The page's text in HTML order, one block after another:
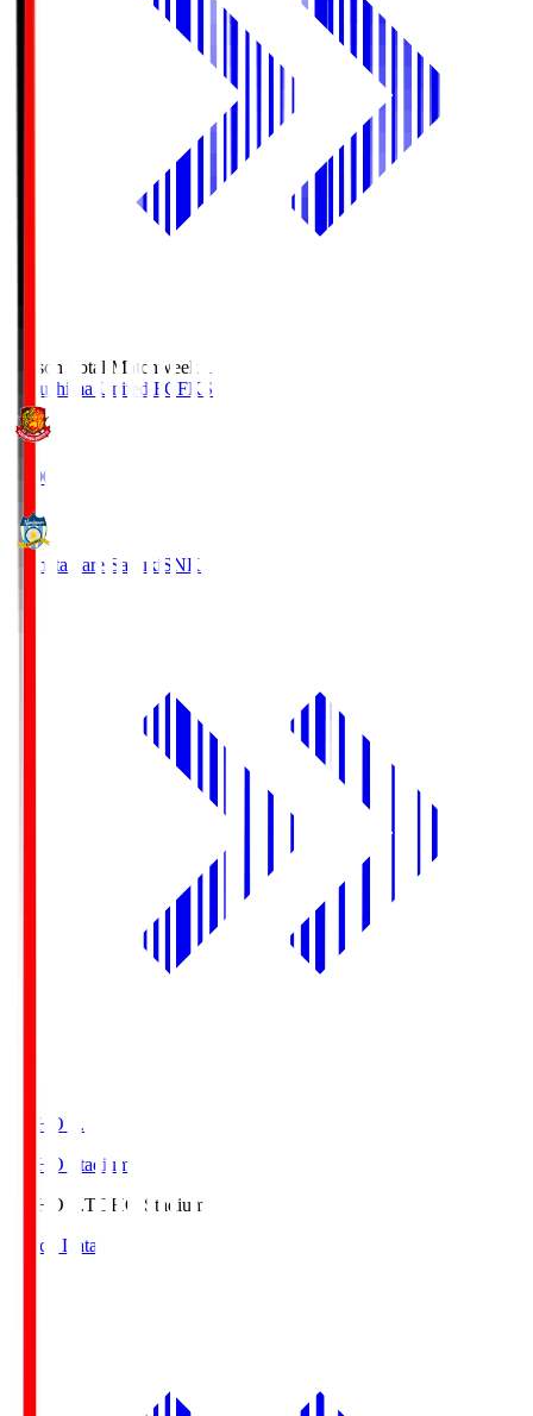
Season Total Matchweek 1
Fukushima United FC FKS
18:00
Kamatamare Sanuki SNK
TOHO S.
TOHO Stadium
TOHO S.TOHO Stadium
Match Data